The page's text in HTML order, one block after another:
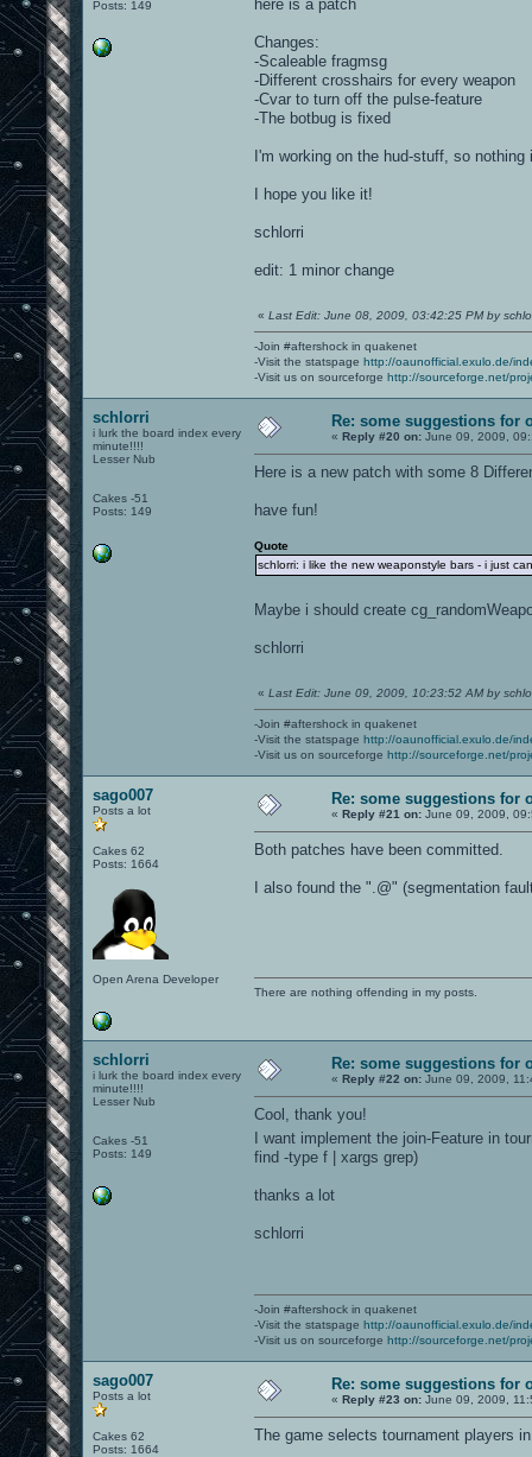
Posts: 149 here is a patch
Changes:
-Scaleable fragmsg
-Different crosshairs for every weapon
-Cvar to turn off the pulse-feature
-The botbug is fixed
I'm working on the hud-stuff, so nothing
I hope you like it!
schlorri
edit: 1 minor change
« Last Edit: June 08, 2009, 03:42:25 PM by
-Join #aftershock in quakenet
-Visit the statspage http://oaunofficial.exulo.de/
-Visit us on sourceforge http://sourceforge.net/
schlorri
i lurk the board index every
minute!!!!
Lesser Nub
Cakes -51
Posts: 149
Re: some suggestions for
« Reply #20 on: June 09, 2009,
Here is a new patch with some 8
have fun!
Quote
schlorri: i like the new weaponstyle bars - i just
Maybe i should create
schlorri
« Last Edit: June 09, 2009, 10:23:52 AM by
-Join #aftershock in quakenet
-Visit the statspage http://oaunofficial.exulo.de/
-Visit us on sourceforge http://sourceforge.net/
sago007
Posts a lot
Cakes 62
Posts: 1664
Open Arena Developer
Re: some suggestions for
« Reply #21 on: June 09, 2009,
Both patches have been committed.
I also found the ".@" (segmentation
There are nothing offending in my posts.
schlorri
i lurk the board index every
minute!!!!
Lesser Nub
Cakes -51
Posts: 149
Re: some suggestions for
« Reply #22 on: June 09, 2009,
Cool, thank you!
I want implement the join-Feature in
find -type f | xargs grep)
thanks a lot
schlorri
-Join #aftershock in quakenet
-Visit the statspage http://oaunofficial.exulo.de/
-Visit us on sourceforge http://sourceforge.net/
sago007
Posts a lot
Cakes 62
Posts: 1664
Re: some suggestions for
« Reply #23 on: June 09, 2009,
The game selects tournament players